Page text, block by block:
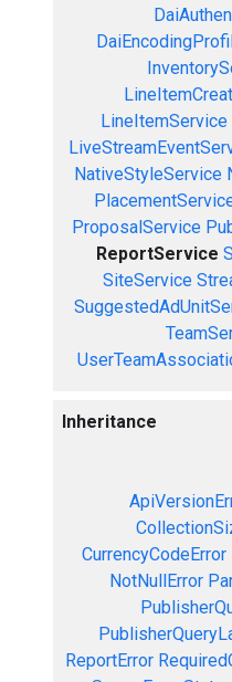
LineItemService
NativeStyleService
ProposalService
ReportService
SiteService
Inheritance
CurrencyCodeError
NotNullError
ReportError